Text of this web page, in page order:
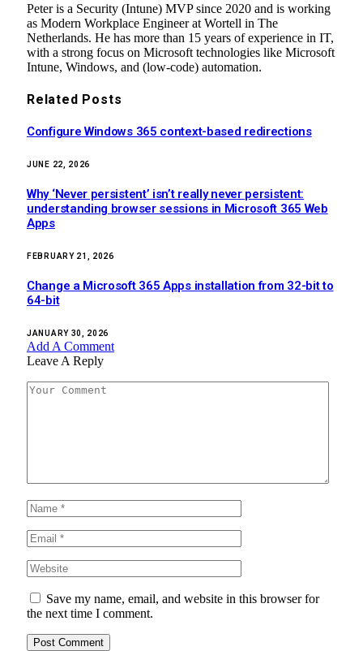
Peter is a Security (Intune) MVP since 2020 and is working
as Modern Workplace Engineer at Wortell in The
Netherlands. He has more than 15 years of experience in IT,
with a strong focus on Microsoft technologies like Microsoft
Intune, Windows, and (low-code) automation.
Related Posts
Configure Windows 365 context-based redirections
JUNE 22, 2026
Why ‘Never persistent’ isn’t really never persistent:
understanding browser sessions in Microsoft 365 Web
Apps
FEBRUARY 21, 2026
Change a Microsoft 365 Apps installation from 32-bit to
64-bit
JANUARY 30, 2026
Add A Comment
Leave A Reply
Save my name, email, and website in this browser for
the next time I comment.